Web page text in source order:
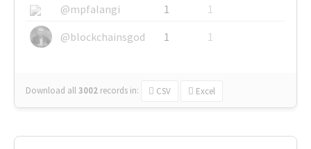
@mpfalangi
1
1
@blockchainsgod
1 1
Download all3002 records in: CSV Excel